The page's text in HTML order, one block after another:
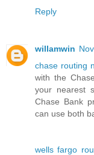
Reply
willamwin
chase routing
with the
your nearest
Chase Bank
can use both
wells fargo